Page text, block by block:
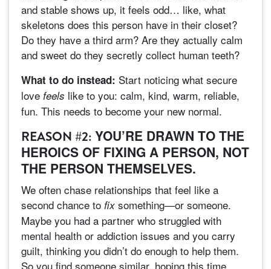
and stable shows up, it feels odd… like, what
skeletons does this person have in their closet?
Do they have a third arm? Are they actually calm
and sweet do they secretly collect human teeth?
What to do instead: Start noticing what secure
love feels like to you: calm, kind, warm, reliable,
fun. This needs to become your new normal.
REASON #2: YOU’RE DRAWN TO THE
HEROICS OF FIXING A PERSON, NOT
THE PERSON THEMSELVES.
We often chase relationships that feel like a
second chance to fix something—or someone.
Maybe you had a partner who struggled with
mental health or addiction issues and you carry
guilt, thinking you didn’t do enough to help them.
So you find someone similar, hoping this time